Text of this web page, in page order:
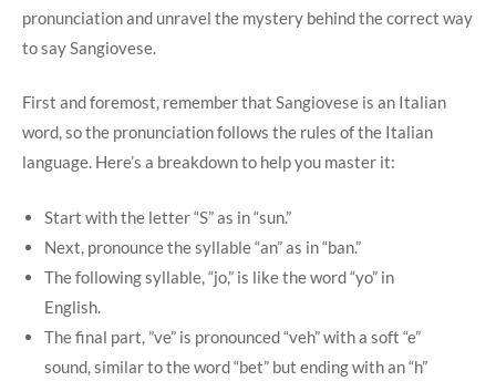
pronunciation and unravel the mystery behind the correct way
to say ⁣Sangiovese.
First ⁣and foremost, remember that Sangiovese is an ‌Italian
word, so the pronunciation follows the rules of the Italian
language. Here’s ⁢a breakdown to help you master it:
Start with ​the letter “S” as in “sun.”
Next, pronounce the syllable “an” as in “ban.”
The following syllable, “jo,” is like ⁢the word “yo” in
English.
The‍ final part, ⁢”ve” is ⁤pronounced “veh” with a ‌soft “e”
sound, similar to the word “bet” but ending with an “h”‍